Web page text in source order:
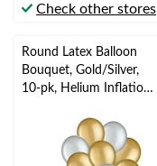
Check other stores
Round Latex Balloon
Bouquet, Gold/Silver,
10-pk, Helium Inflation
Birthday/Special
Occasion